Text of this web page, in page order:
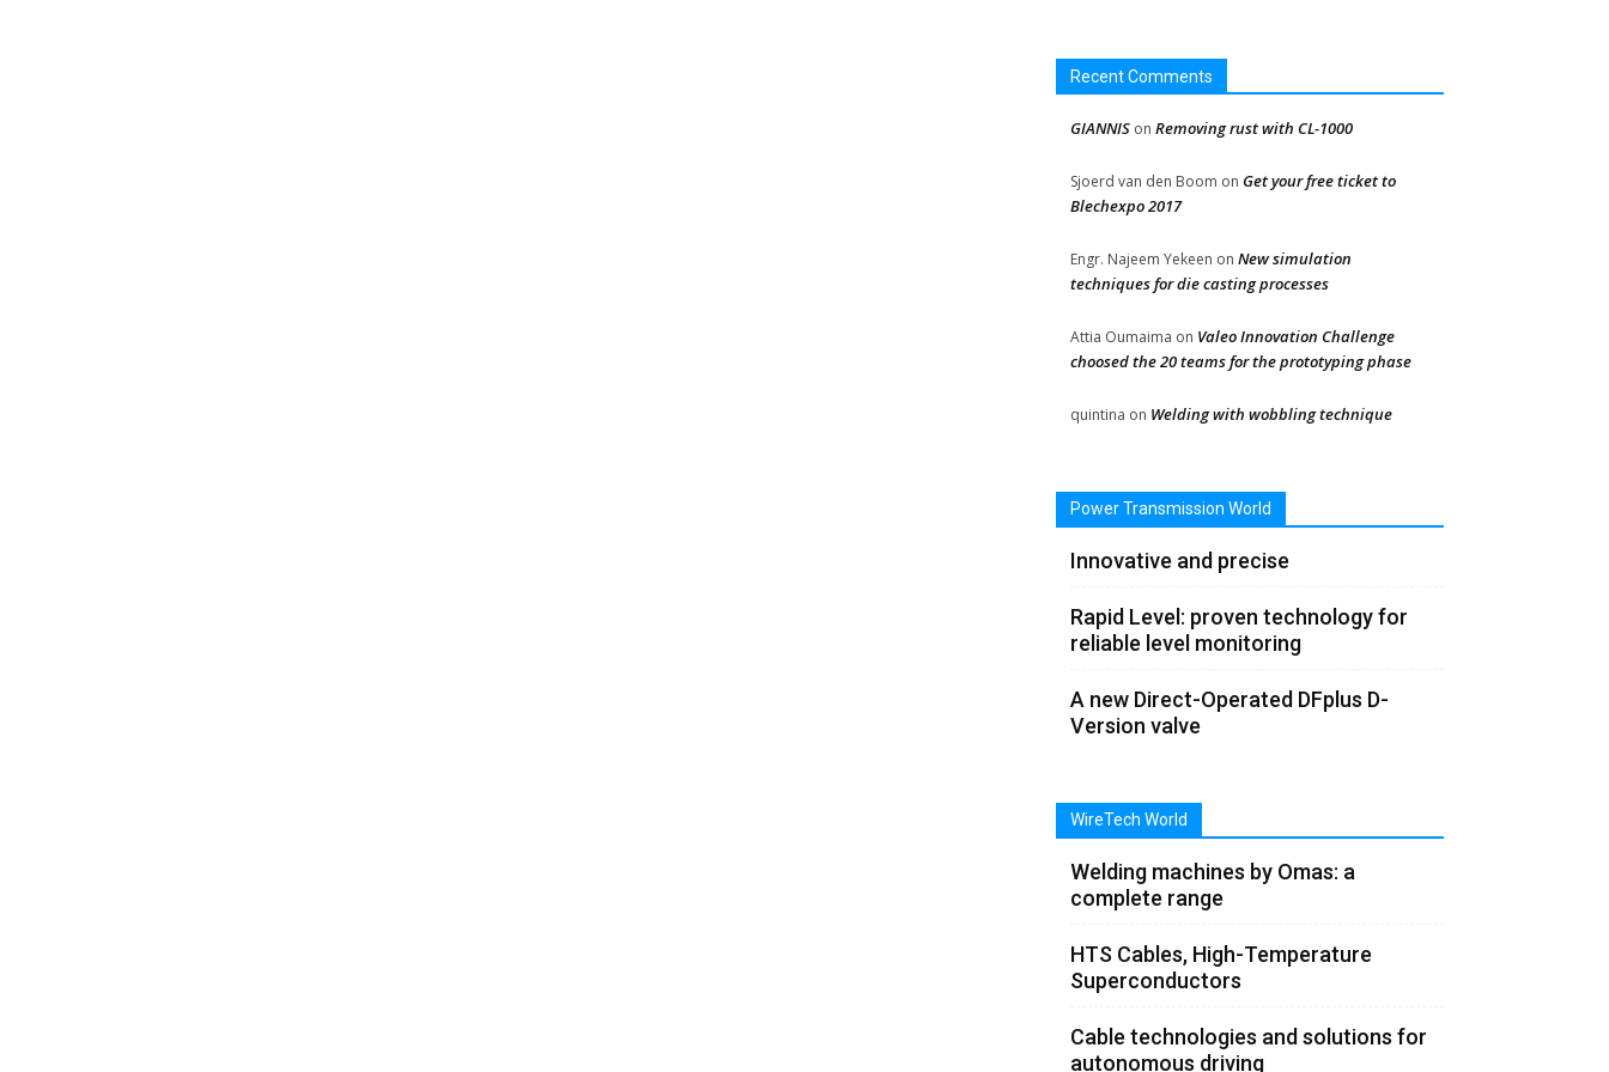
Recent Comments
GIANNIS on Removing rust with CL-1000
Sjoerd van den Boom on Get your free ticket to
Blechexpo 2017
Engr. Najeem Yekeen on New simulation
techniques for die casting processes
Attia Oumaima on Valeo Innovation Challenge
choosed the 20 teams for the prototyping phase
quintina on Welding with wobbling technique
Power Transmission World
Innovative and precise
Rapid Level: proven technology for
reliable level monitoring
A new Direct-Operated DFplus D-
Version valve
WireTech World
Welding machines by Omas: a
complete range
HTS Cables, High-Temperature
Superconductors
Cable technologies and solutions for
autonomous driving